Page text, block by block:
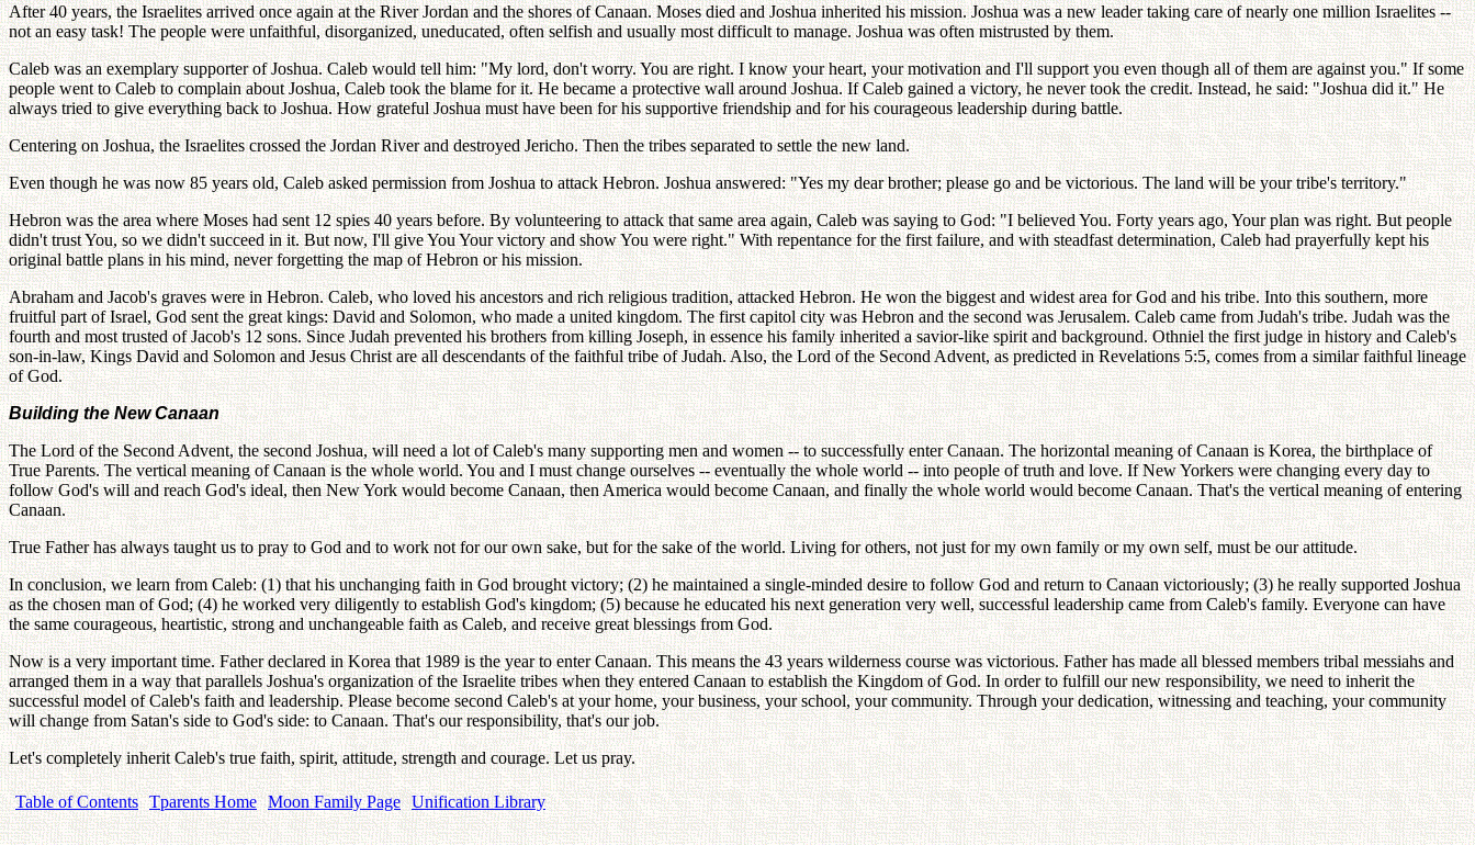
After 40 years, the Israelites arrived once again at the River Jordan and the shores of Canaan. Moses died and Joshua inherited his mission. Joshua was a new leader taking care of nearly one million Israelites --
not an easy task! The people were unfaithful, disorganized, uneducated, often selfish and usually most difficult to manage. Joshua was often mistrusted by them.
Caleb was an exemplary supporter of Joshua. Caleb would tell him: "My lord, don't worry. You are right. I know your heart, your motivation and I'll support you even though all of them are against you." If some
people went to Caleb to complain about Joshua, Caleb took the blame for it. He became a protective wall around Joshua. If Caleb gained a victory, he never took the credit. Instead, he said: "Joshua did it." He
always tried to give everything back to Joshua. How grateful Joshua must have been for his supportive friendship and for his courageous leadership during battle.
Centering on Joshua, the Israelites crossed the Jordan River and destroyed Jericho. Then the tribes separated to settle the new land.
Even though he was now 85 years old, Caleb asked permission from Joshua to attack Hebron. Joshua answered: "Yes my dear brother; please go and be victorious. The land will be your tribe's territory."
Hebron was the area where Moses had sent 12 spies 40 years before. By volunteering to attack that same area again, Caleb was saying to God: "I believed You. Forty years ago, Your plan was right. But people
didn't trust You, so we didn't succeed in it. But now, I'll give You Your victory and show You were right." With repentance for the first failure, and with steadfast determination, Caleb had prayerfully kept his
original battle plans in his mind, never forgetting the map of Hebron or his mission.
Abraham and Jacob's graves were in Hebron. Caleb, who loved his ancestors and rich religious tradition, attacked Hebron. He won the biggest and widest area for God and his tribe. Into this southern, more
fruitful part of Israel, God sent the great kings: David and Solomon, who made a united kingdom. The first capitol city was Hebron and the second was Jerusalem. Caleb came from Judah's tribe. Judah was the
fourth and most trusted of Jacob's 12 sons. Since Judah prevented his brothers from killing Joseph, in essence his family inherited a savior-like spirit and background. Othniel the first judge in history and Caleb's
son-in-law, Kings David and Solomon and Jesus Christ are all descendants of the faithful tribe of Judah. Also, the Lord of the Second Advent, as predicted in Revelations 5:5, comes from a similar faithful lineage
of God.
Building the New Canaan
The Lord of the Second Advent, the second Joshua, will need a lot of Caleb's many supporting men and women -- to successfully enter Canaan. The horizontal meaning of Canaan is Korea, the birthplace of
True Parents. The vertical meaning of Canaan is the whole world. You and I must change ourselves -- eventually the whole world -- into people of truth and love. If New Yorkers were changing every day to
follow God's will and reach God's ideal, then New York would become Canaan, then America would become Canaan, and finally the whole world would become Canaan. That's the vertical meaning of entering
Canaan.
True Father has always taught us to pray to God and to work not for our own sake, but for the sake of the world. Living for others, not just for my own family or my own self, must be our attitude.
In conclusion, we learn from Caleb: (1) that his unchanging faith in God brought victory; (2) he maintained a single-minded desire to follow God and return to Canaan victoriously; (3) he really supported Joshua
as the chosen man of God; (4) he worked very diligently to establish God's kingdom; (5) because he educated his next generation very well, successful leadership came from Caleb's family. Everyone can have
the same courageous, heartistic, strong and unchangeable faith as Caleb, and receive great blessings from God.
Now is a very important time. Father declared in Korea that 1989 is the year to enter Canaan. This means the 43 years wilderness course was victorious. Father has made all blessed members tribal messiahs and
arranged them in a way that parallels Joshua's organization of the Israelite tribes when they entered Canaan to establish the Kingdom of God. In order to fulfill our new responsibility, we need to inherit the
successful model of Caleb's faith and leadership. Please become second Caleb's at your home, your business, your school, your community. Through your dedication, witnessing and teaching, your community
will change from Satan's side to God's side: to Canaan. That's our responsibility, that's our job.
Let's completely inherit Caleb's true faith, spirit, attitude, strength and courage. Let us pray.
Table of Contents Tparents Home Moon Family Page Unification Library